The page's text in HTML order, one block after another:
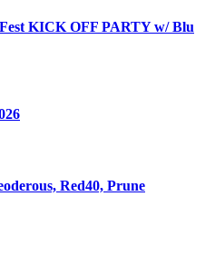
KICK OFF PARTY w/ Blu
Red40, Prune